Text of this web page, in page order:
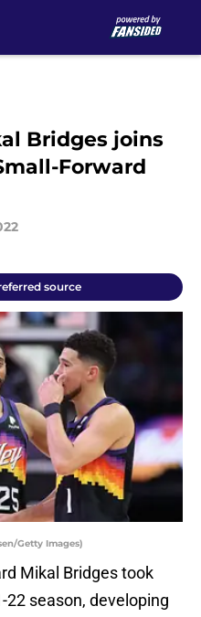
Bridges joins
Forward
source
Getty Images)
Mikal Bridges took
season, developing